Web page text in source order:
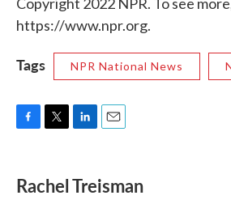
https://www.npr.org.
Tags NPR National News
e
b
t
t
k
e
i
l
Rachel Treisman